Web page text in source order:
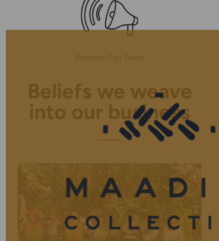
Beliefs we weave
into our business